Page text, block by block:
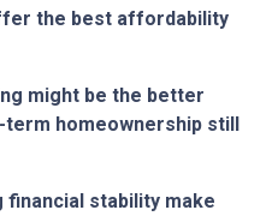
the best affordability
might be the better
homeownership still
financial stability make